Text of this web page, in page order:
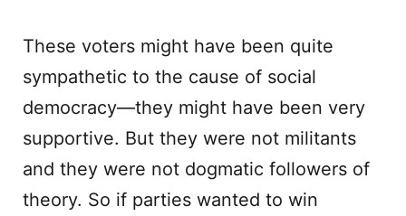
These voters might have been quite
sympathetic to the cause of social
democracy—they might have been very
supportive. But they were not militants
and they were not dogmatic followers of
theory. So if parties wanted to win